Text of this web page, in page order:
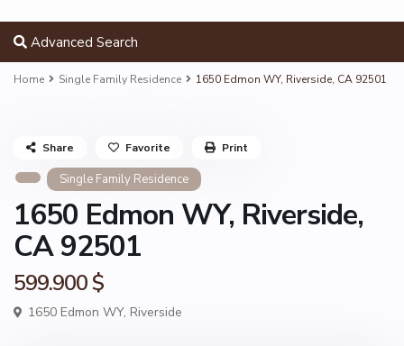
Advanced Search
Home Single Family Residence 1650 Edmon WY, Riverside, CA 92501
Single Family Residence
1650 Edmon WY, Riverside,
CA 92501
599.900 $
1650 Edmon WY, Riverside
Share Favorite Print